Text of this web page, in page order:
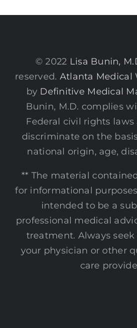
© 2022 Lisa Bunin,
reserved. Atlanta Medical
by Definitive Medical
Bunin, M.D. complies
Federal civil rights
discriminate on the
national origin, age,
** The material
for informational
intended to be a
professional medical
treatment. Always
your physician or other
care